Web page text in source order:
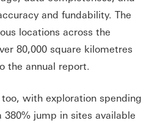
and fundability. The
locations across the
80,000 square kilometres
the annual report.
with exploration spending
380% jump in sites available